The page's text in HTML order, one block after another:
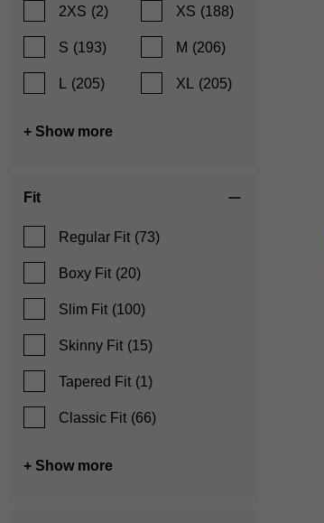
2XS (2) XS (188)
S (193) M (206)
(205) XL (205)
+ Show more
Fit
Regular Fit (73)
Boxy Fit (20)
Slim Fit (100)
Skinny Fit (15)
Tapered Fit (1)
Classic Fit (66)
+ Show more